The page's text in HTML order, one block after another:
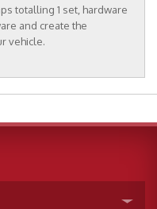
totalling 1 set, hardware
and create the
vehicle.